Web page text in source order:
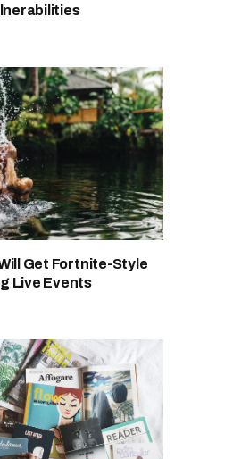
Get Fortnite-Style
Live Events